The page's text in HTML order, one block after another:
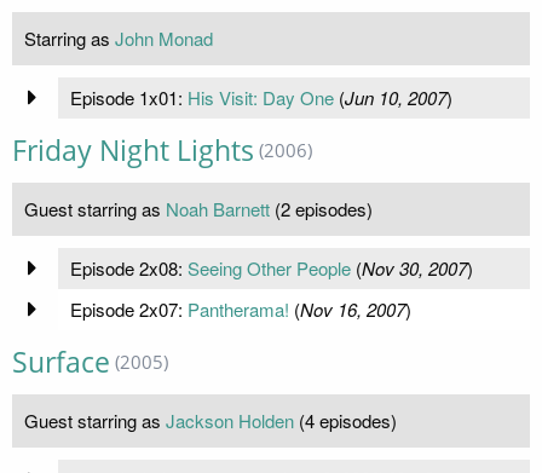
Starring as John Monad
Episode 1x01: His Visit: Day One(Jun 10, 2007)
Friday Night Lights (2006)
Guest starring as Noah Barnett (2 episodes)
Episode 2x08: Seeing Other People(Nov 30, 2007)
Episode 2x07: Pantherama! (Nov 16, 2007)
Surface (2005)
Guest starring as Jackson Holden (4 episodes)